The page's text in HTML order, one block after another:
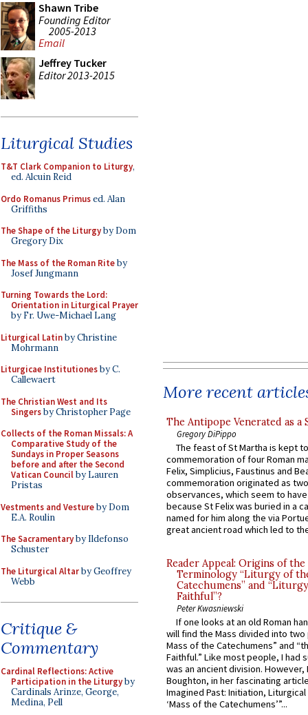
Shawn Tribe
Founding Editor
2005-2013
Email
Jeffrey Tucker
Editor 2013-2015
Liturgical Studies
T&T Clark Companion to Liturgy,
ed. Alcuin Reid
Ordo Romanus Primused. Alan
Griffiths
The Shape of the Liturgyby Dom
Gregory Dix
The Mass of the Roman Riteby
Josef Jungmann
Turning Towards the Lord:
Orientation in Liturgical Prayer
by Fr. Uwe-Michael Lang
Liturgical Latinby Christine
Mohrmann
Liturgicae Institutionesby C.
Callewaert
The Christian West and Its
Singersby Christopher Page
Collects of the Roman Missals: A
Comparative Study of the
Sundays in Proper Seasons
before and after the Second
Vatican Councilby Lauren
Pristas
Vestments and Vestureby Dom
E.A. Roulin
The Sacramentaryby Ildefonso
Schuster
The Liturgical Altarby Geoffrey
Webb
Critique &
Commentary
Cardinal Reflections: Active
Participation in the Liturgyby
Cardinals Arinze, George,
Medina, Pell
More recent
The Antipope Venerated as a
Gregory DiPippo
The feast of St Martha is kept
commemoration of four Roman
Felix, Simplicius, Faustinus and
commemoration originated as
observances, which seem to
because St Felix was buried in a
named for him along the via
great ancient road which led to
Reader Appeal: Origins of the
Terminology “Liturgy of
Catechumens” and
Faithful”?
Peter Kwasniewski
If one looks at an old Roman
will find the Mass divided into
Mass of the Catechumens” and
Faithful.” Like most people, I had
was an ancient division. However,
Boughton, in her fascinating
Imagined Past: Initiation,
‘Mass of the Catechumens’”...